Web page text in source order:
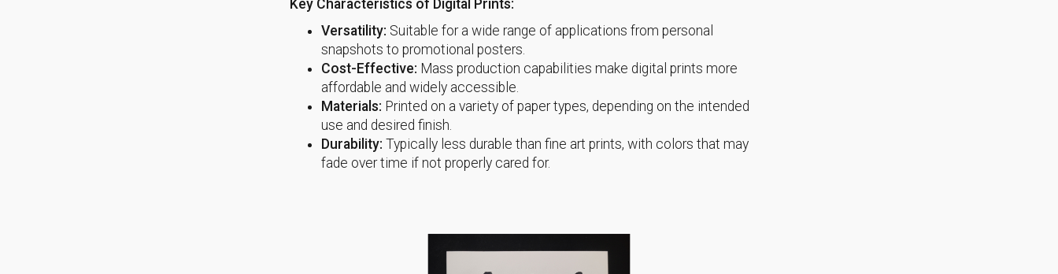
Key Characteristics of Digital Prints:
Versatility: Suitable for a wide range of applications from personal
snapshots to promotional posters.
Cost-Effective: Mass production capabilities make digital prints more
affordable and widely accessible.
Materials: Printed on a variety of paper types, depending on the intended
use and desired finish.
Durability: Typically less durable than fine art prints, with colors that may
fade over time if not properly cared for.